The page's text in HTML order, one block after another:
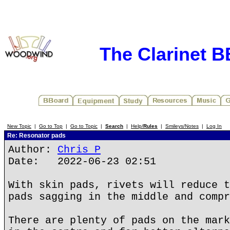
The Clarinet
New Topic | Go to Top | Go to Topic | Search | Help/Rules | Smileys/Notes | Log In
Re: Resonator pads
Author: Chris P
Date: 2022-06-23 02:51
With skin pads, rivets will reduce
pads sagging in the middle and
There are plenty of pads on the